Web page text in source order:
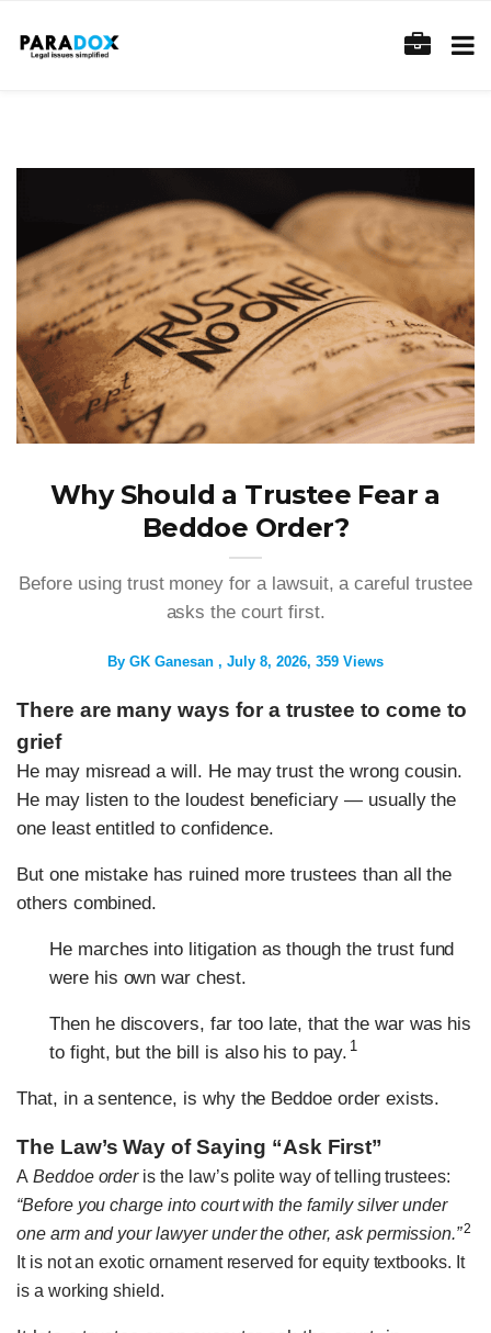
Why Should a Trustee Fear a
Beddoe Order?
Before using trust money for a lawsuit, a careful trustee
asks the court first.
By GK Ganesan July 8, 2026 359 Views
There are many ways for a trustee to come to
grief
He may misread a will. He may trust the wrong cousin.
He may listen to the loudest beneficiary — usually the
one least entitled to confidence.
But one mistake has ruined more trustees than all the
others combined.
He marches into litigation as though the trust fund
were his own war chest.
Then he discovers, far too late, that the war was his
to fight, but the bill is also his to pay. 1
That, in a sentence, is why the Beddoe order exists.
The Law’s Way of Saying “Ask First”
A Beddoe orderis the law’s polite way of telling trustees:
“Before you charge into court with the family silver under
one arm and your lawyer under the other, ask permission.”2
It is not an exotic ornament reserved for equity textbooks. It
is a working shield.